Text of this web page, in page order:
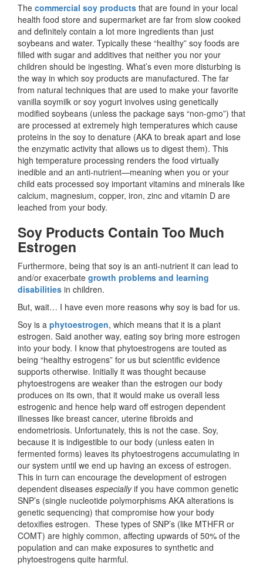
The commercial soy products that are found in your local
health food store and supermarket are far from slow cooked
and definitely contain a lot more ingredients than just
soybeans and water. Typically these “healthy” soy foods are
filled with sugar and additives that neither you nor your
children should be ingesting. What’s even more disturbing is
the way in which soy products are manufactured. The far
from natural techniques that are used to make your favorite
vanilla soymilk or soy yogurt involves using genetically
modified soybeans (unless the package says “non-gmo”) that
are processed at extremely high temperatures which cause
proteins in the soy to denature (AKA to break apart and lose
the enzymatic activity that allows us to digest them). This
high temperature processing renders the food virtually
inedible and an anti-nutrient—meaning when you or your
child eats processed soy important vitamins and minerals like
calcium, magnesium, copper, iron, zinc and vitamin D are
leached from your body.
Soy Products Contain Too Much
Estrogen
Furthermore, being that soy is an anti-nutrient it can lead to
and/or exacerbate growth problems and learning
disabilities in children.
But, wait… I have even more reasons why soy is bad for us.
Soy is a phytoestrogen, which means that it is a plant
estrogen. Said another way, eating soy bring more estrogen
into your body. I know that phytoestrogens are touted as
being “healthy estrogens” for us but scientific evidence
supports otherwise. Initially it was thought because
phytoestrogens are weaker than the estrogen our body
produces on its own, that it would make us overall less
estrogenic and hence help ward off estrogen dependent
illnesses like breast cancer, uterine fibroids and
endometriosis. Unfortunately, this is not the case. Soy,
because it is indigestible to our body (unless eaten in
fermented forms) leaves its phytoestrogens accumulating in
our system until we end up having an excess of estrogen.
This in turn can encourage the development of estrogen
dependent diseases especiallyif you have common genetic
SNP’s (single nucleotide polymorphisms AKA alterations is
genetic sequencing) that compromise how your body
detoxifies estrogen. These types of SNP’s (like MTHFR or
COMT) are highly common, affecting upwards of 50% of the
population and can make exposures to synthetic and
phytoestrogens quite harmful.